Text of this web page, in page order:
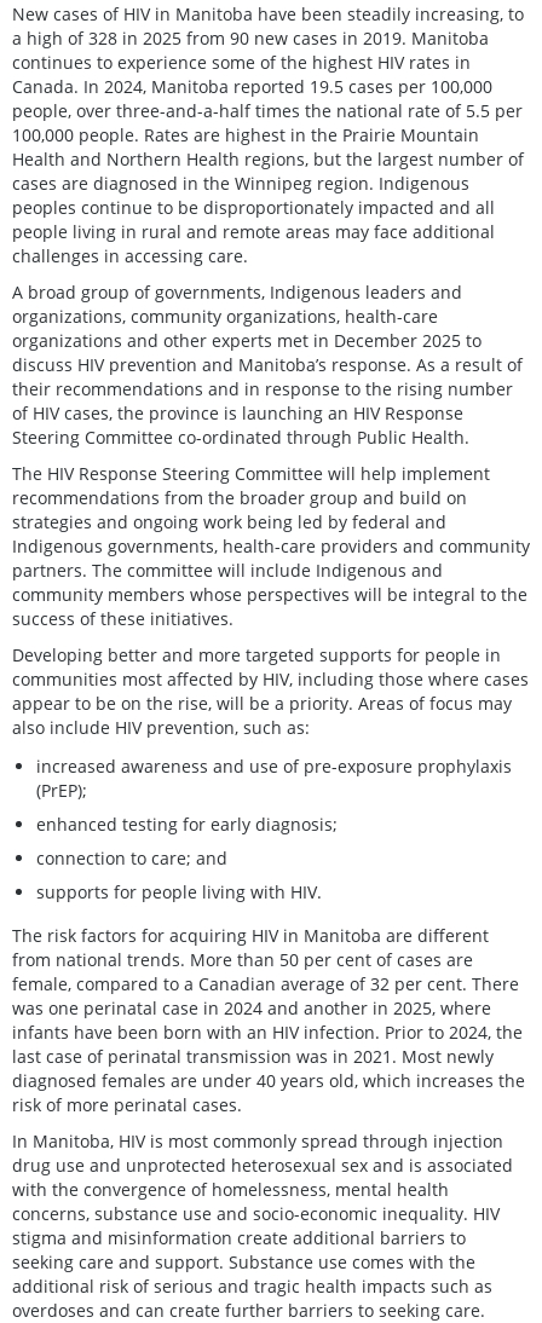
New cases of HIV in Manitoba have been steadily increasing, to
a high of 328 in 2025 from 90 new cases in 2019. Manitoba
continues to experience some of the highest HIV rates in
Canada. In 2024, Manitoba reported 19.5 cases per 100,000
people, over three-and-a-half times the national rate of 5.5 per
100,000 people. Rates are highest in the Prairie Mountain
Health and Northern Health regions, but the largest number of
cases are diagnosed in the Winnipeg region. Indigenous
peoples continue to be disproportionately impacted and all
people living in rural and remote areas may face additional
challenges in accessing care.
A broad group of governments, Indigenous leaders and
organizations, community organizations, health-care
organizations and other experts met in December 2025 to
discuss HIV prevention and Manitoba’s response. As a result of
their recommendations and in response to the rising number
of HIV cases, the province is launching an HIV Response
Steering Committee co-ordinated through Public Health.
The HIV Response Steering Committee will help implement
recommendations from the broader group and build on
strategies and ongoing work being led by federal and
Indigenous governments, health-care providers and community
partners. The committee will include Indigenous and
community members whose perspectives will be integral to the
success of these initiatives.
Developing better and more targeted supports for people in
communities most affected by HIV, including those where cases
appear to be on the rise, will be a priority. Areas of focus may
also include HIV prevention, such as:
increased awareness and use of pre-exposure prophylaxis
(PrEP);
enhanced testing for early diagnosis;
connection to care; and
supports for people living with HIV.
The risk factors for acquiring HIV in Manitoba are different
from national trends. More than 50 per cent of cases are
female, compared to a Canadian average of 32 per cent. There
was one perinatal case in 2024 and another in 2025, where
infants have been born with an HIV infection. Prior to 2024, the
last case of perinatal transmission was in 2021. Most newly
diagnosed females are under 40 years old, which increases the
risk of more perinatal cases.
In Manitoba, HIV is most commonly spread through injection
drug use and unprotected heterosexual sex and is associated
with the convergence of homelessness, mental health
concerns, substance use and socio-economic inequality. HIV
stigma and misinformation create additional barriers to
seeking care and support. Substance use comes with the
additional risk of serious and tragic health impacts such as
overdoses and can create further barriers to seeking care.